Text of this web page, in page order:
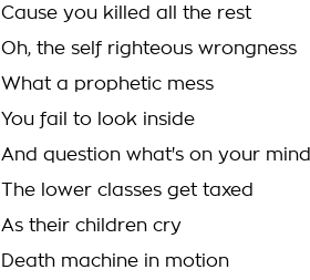
Cause you killed all the rest
Oh, the self righteous wrongness
What a prophetic mess
You fail to look inside
And question what's on your mind
The lower classes get taxed
As their children cry
Death machine in motion